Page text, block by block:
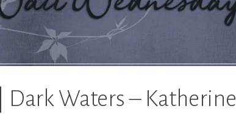
Dark Waters – Katherine